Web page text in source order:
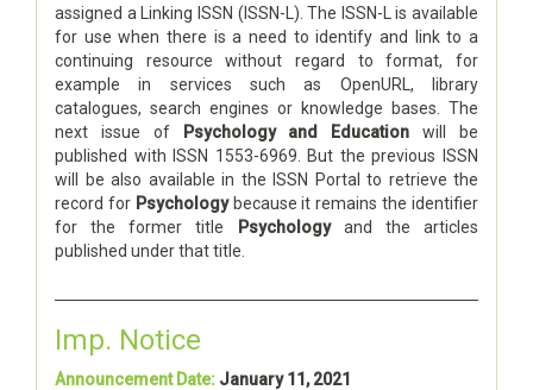
assigned a Linking ISSN (ISSN-L). The ISSN-L is available
for use when there is a need to identify and link to a
continuing resource without regard to format, for
example in services such as OpenURL, library
catalogues, search engines or knowledge bases. The
next issue of
Psychology and Education will be
published with ISSN 1553-6969. But the previous ISSN
will be also available in the ISSN Portal to retrieve the
record for Psychologybecause it remains the identifier
for the former title
Psychologyand the articles
published under that title.
Imp. Notice
Announcement Date: January 11, 2021